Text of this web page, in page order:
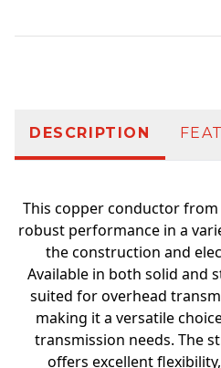
DESCRIPTION
This copper conductor
robust performance in a
the construction and
Available in both solid and
suited for overhead
making it a versatile
transmission needs. The
offers excellent